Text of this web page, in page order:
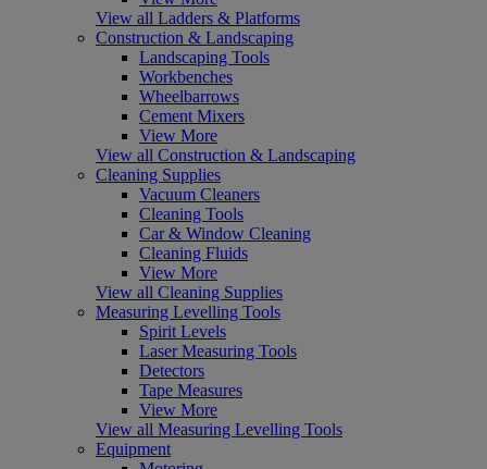
View all Ladders & Platforms
Construction & Landscaping
Landscaping Tools
Workbenches
Wheelbarrows
Cement Mixers
View More
View all Construction & Landscaping
Cleaning Supplies
Vacuum Cleaners
Cleaning Tools
Car & Window Cleaning
Cleaning Fluids
View More
View all Cleaning Supplies
Measuring Levelling Tools
Spirit Levels
Laser Measuring Tools
Detectors
Tape Measures
View More
View all Measuring Levelling Tools
Equipment